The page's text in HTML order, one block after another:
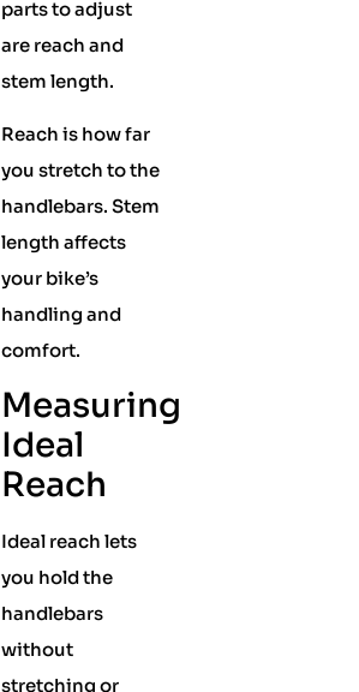
parts to adjust
are reach and
stem length.
Reach is how far
you stretch to the
handlebars. Stem
length affects
your bike’s
handling and
comfort.
Measuring
Ideal
Reach
Ideal reach lets
you hold the
handlebars
without
stretching or